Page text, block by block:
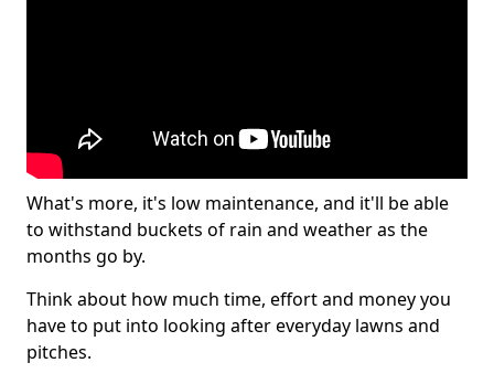
What's more, it's low maintenance, and it'll be able
to withstand buckets of rain and weather as the
months go by.
Think about how much time, effort and money you
have to put into looking after everyday lawns and
pitches.